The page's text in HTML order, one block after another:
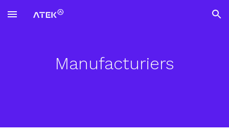
Skip to main content Skip to navigation
Manufacturiers